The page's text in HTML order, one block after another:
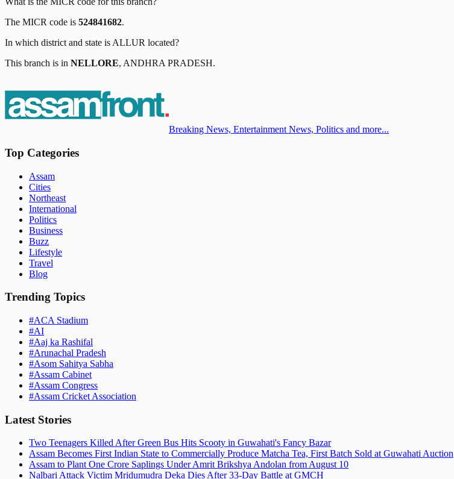
The MICR code is 524841682.
In which district and state is ALLUR located?
This branch is in NELLORE, ANDHRA PRADESH.
Breaking News, Entertainment News, Politics and more...
Top Categories
Assam
Cities
Northeast
International
Politics
Business
Buzz
Lifestyle
Travel
Blog
Trending Topics
#ACA Stadium
#AI
#Aaj ka Rashifal
#Arunachal Pradesh
#Asom Sahitya Sabha
#Assam Cabinet
#Assam Congress
#Assam Cricket Association
Latest Stories
Two Teenagers Killed After Green Bus Hits Scooty in Guwahati's Fancy Bazar
Assam Becomes First Indian State to Commercially Produce Matcha Tea, First Batch Sold at Guwahati Auction
Assam to Plant One Crore Saplings Under Amrit Brikshya Andolan from August 10
Nalbari Attack Victim Mridumudra Deka Dies After 33-Day Battle at GMCH